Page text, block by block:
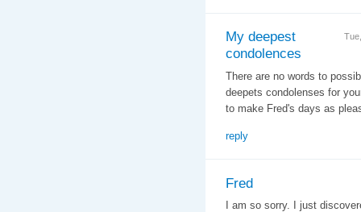
My deepest
condolences
There are no words to
deepets condolenses for
to make Fred's days as
reply
Fred
I am so sorry. I just